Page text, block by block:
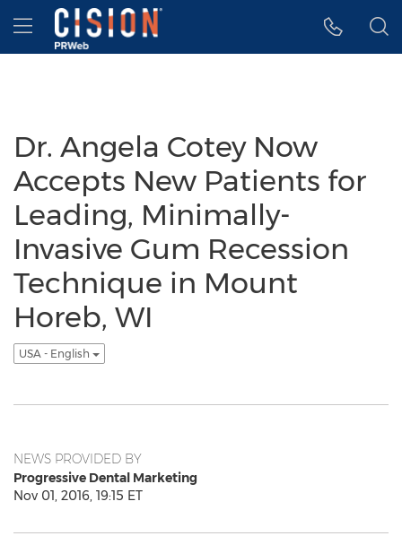
Accessibility Statement
Skip Navigation
Hamburger menu
Dr. Angela Cotey Now
Accepts New Patients for
Leading, Minimally-
Invasive Gum Recession
Technique in Mount
Horeb, WI
USA - English
NEWS PROVIDED BY
Progressive Dental Marketing
Nov 01, 2016, 19:15 ET